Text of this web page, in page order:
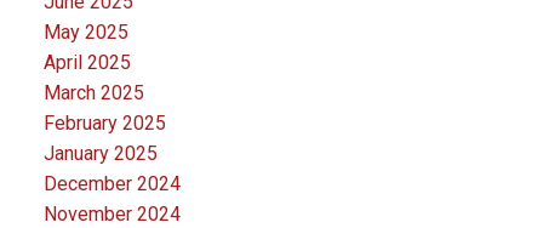
May 2025
April 2025
March 2025
February 2025
January 2025
December 2024
November 2024